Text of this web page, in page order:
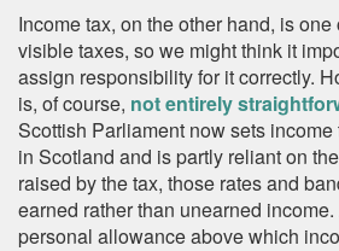
Income tax, on the other hand, is one
visible taxes, so we might think it
assign responsibility for it correctly.
is, of course, not entirely
Scottish Parliament now sets
in Scotland and is partly reliant on
raised by the tax, those rates and
earned rather than unearned
personal allowance above which